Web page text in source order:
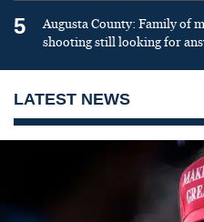
5
Augusta County: Family of
shooting still looking for
LATEST NEWS